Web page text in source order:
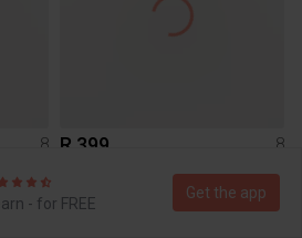
8
R 399
8
- for FREE
Get the app